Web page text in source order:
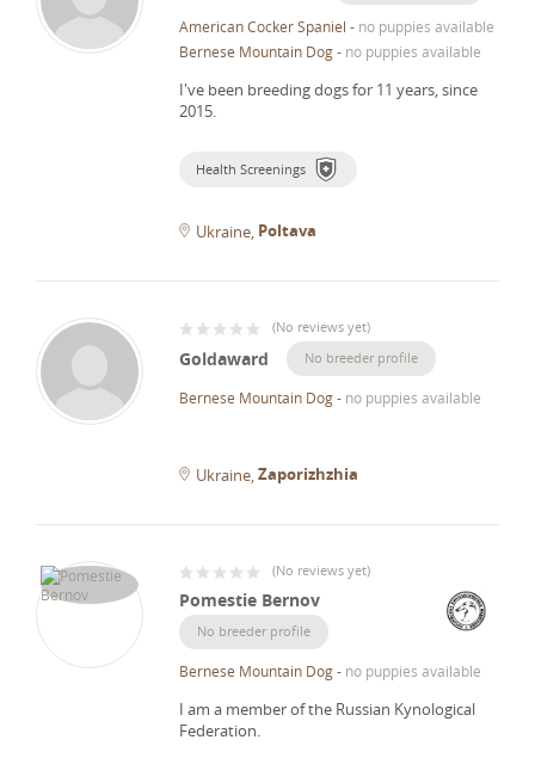
American Cocker Spaniel - no puppies available
Bernese Mountain Dog- no puppies available
I've been breeding dogs for 11 years, since
2015.
Health Screenings
Ukraine Poltava
(No reviews yet)
Goldaward No breeder profile
Bernese Mountain Dog- no puppies available
Ukraine Zaporizhzhia
(No reviews yet)
Pomestie Bernov
No breeder profile
Bernese Mountain Dog- no puppies available
I am a member of the Russian Kynological
Federation.